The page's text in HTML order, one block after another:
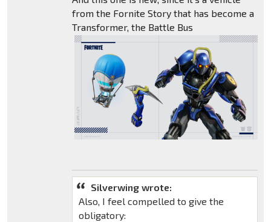
from the Fornite Story that has become a
Transformer, the Battle Bus
Silverwing wrote:
Also, I feel compelled to give the
obligatory: